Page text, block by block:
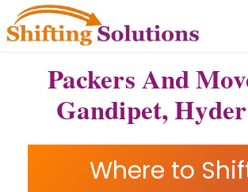
Packers And
Gandipet,
Where to